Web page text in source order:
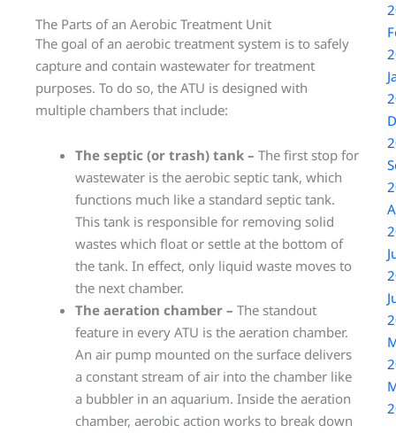
The Parts of an Aerobic Treatment Unit
The goal of an aerobic treatment system is to safely
capture and contain wastewater for treatment
purposes. To do so, the ATU is designed with
multiple chambers that include:
The septic (or trash) tank – The first stop for
wastewater is the aerobic septic tank, which
functions much like a standard septic tank.
This tank is responsible for removing solid
wastes which float or settle at the bottom of
the tank. In effect, only liquid waste moves to
the next chamber.
The aeration chamber – The standout
feature in every ATU is the aeration chamber.
An air pump mounted on the surface delivers
a constant stream of air into the chamber like
a bubbler in an aquarium. Inside the aeration
chamber, aerobic action works to break down